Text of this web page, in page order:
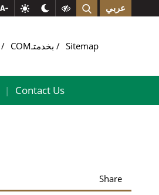
عربي
Sitemap
| Contact Us
Share